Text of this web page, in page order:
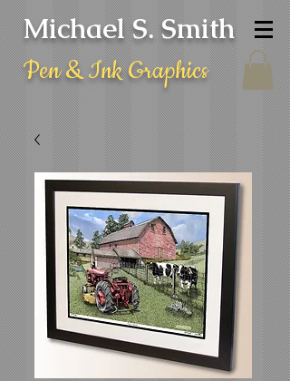
Michael S. Smith
Pen & Ink Graphics